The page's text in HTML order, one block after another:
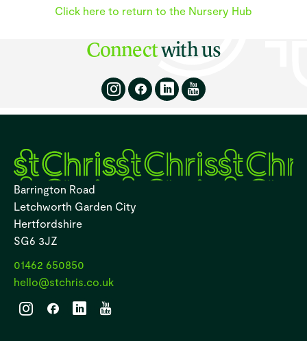
Click here to return to the Nursery Hub
Connectwith us
Barrington Road
Letchworth Garden City
Hertfordshire
SG6 3JZ
01462 650850
hello@stchris.co.uk